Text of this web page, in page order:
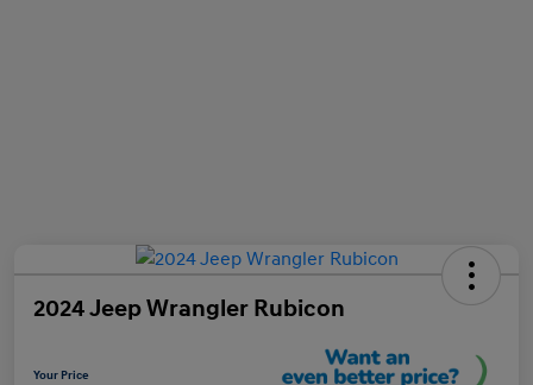
2024 Jeep Wrangler Rubicon
Your Price